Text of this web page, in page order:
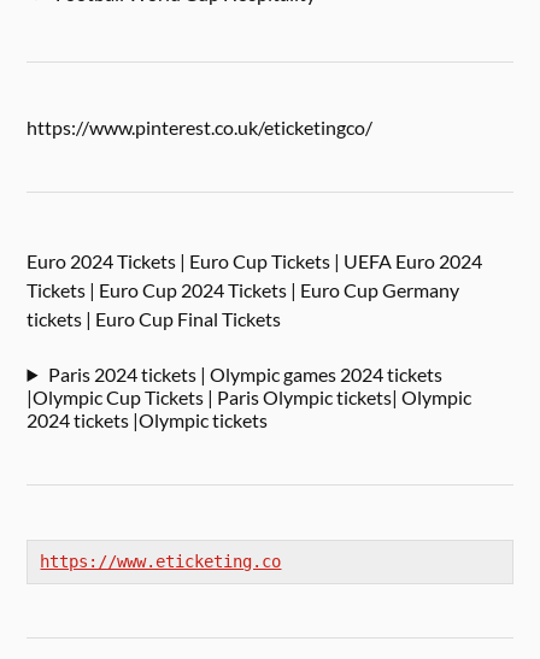
https://www.pinterest.co.uk/eticketingco/
Euro 2024 Tickets | Euro Cup Tickets | UEFA Euro 2024
Tickets | Euro Cup 2024 Tickets | Euro Cup Germany
tickets | Euro Cup Final Tickets
Paris 2024 tickets | Olympic games 2024 tickets
|Olympic Cup Tickets | Paris Olympic tickets| Olympic
2024 tickets |Olympic tickets
https://www.eticketing.co